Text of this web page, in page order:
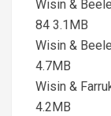
Wisin &
84 3.1MB
Wisin &
4.7MB
Wisin &
4.2MB